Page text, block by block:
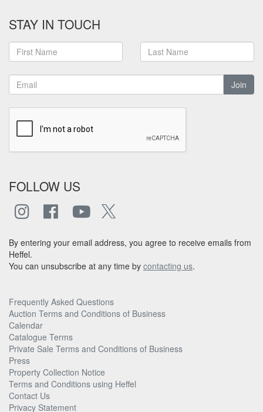
STAY IN TOUCH
Join
FOLLOW US
By entering your email address, you agree to receive emails from
Heffel.
You can unsubscribe at any time by contacting us.
Frequently Asked Questions
Auction Terms and Conditions of Business
Calendar
Catalogue Terms
Private Sale Terms and Conditions of Business
Press
Property Collection Notice
Terms and Conditions using Heffel
Contact Us
Privacy Statement